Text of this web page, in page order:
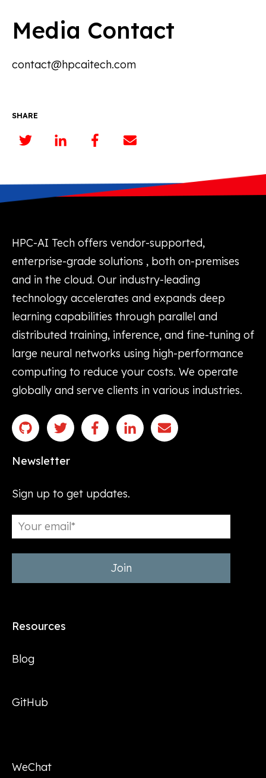
Media Contact
contact@hpcaitech.com
SHARE
HPC-AI Tech offers vendor-supported,
enterprise-grade solutions , both on-premises
and in the cloud. Our industry-leading
technology accelerates and expands deep
learning capabilities through parallel and
distributed training, inference, and fine-tuning of
large neural networks using high-performance
computing to reduce your costs. We operate
globally and serve clients in various industries.
Newsletter
Sign up to get updates.
Resources
Blog
GitHub
WeChat